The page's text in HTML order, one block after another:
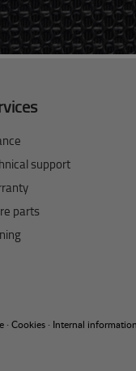
support
parts
·Cookies · Internal